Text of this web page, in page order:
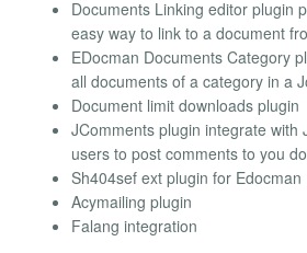
Documents Linking editor plugin
easy way to link to a document
EDocman Documents Category
all documents of a category in a
Document limit downloads plugin
JComments plugin integrate with
users to post comments to you
Sh404sef ext plugin for Edocman
Acymailing plugin
Falang integration